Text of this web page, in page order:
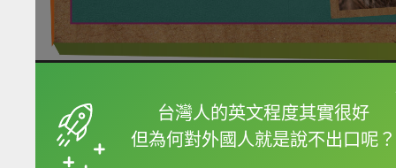
台灣人的英文程度其實很好
但為何對外國人就是說不出口呢？
框選或點兩下字幕可